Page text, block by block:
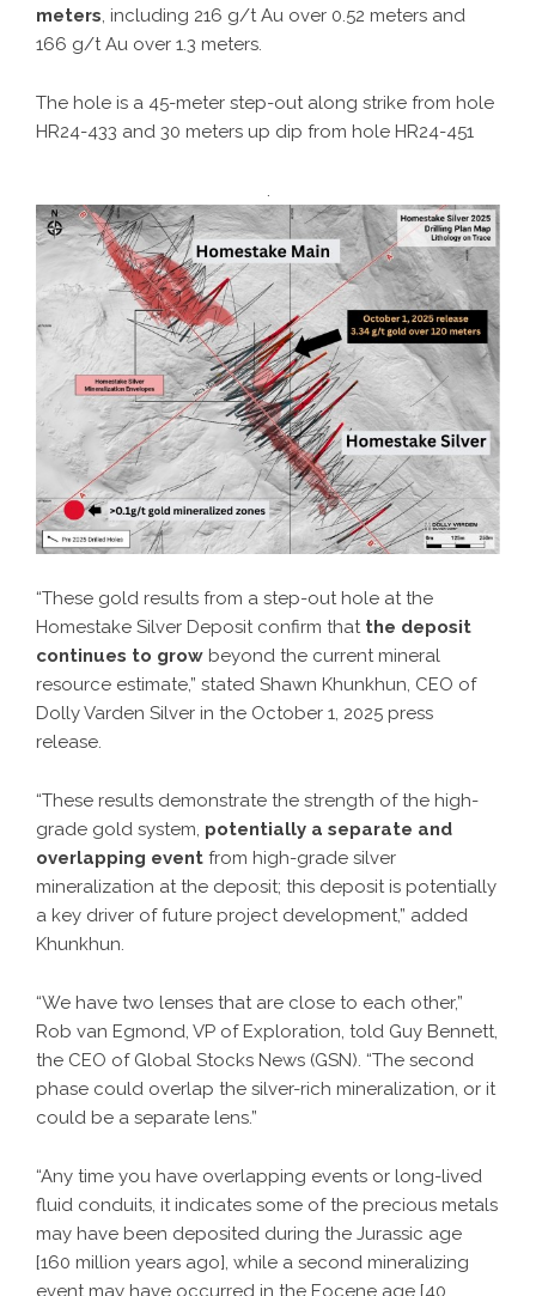
meters, including 216 g/t Au over 0.52 meters and
166 g/t Au over 1.3 meters.
The hole is a 45-meter step-out along strike from hole
HR24-433 and 30 meters up dip from hole HR24-451
.
“These gold results from a step-out hole at the
Homestake Silver Deposit confirm that the deposit
continues to grow beyond the current mineral
resource estimate,” stated Shawn Khunkhun, CEO of
Dolly Varden Silver in the October 1, 2025 press
release.
“These results demonstrate the strength of the high-
grade gold system, potentially a separate and
overlapping event from high-grade silver
mineralization at the deposit; this deposit is potentially
a key driver of future project development,” added
Khunkhun.
“We have two lenses that are close to each other,”
Rob van Egmond, VP of Exploration, told Guy Bennett,
the CEO of Global Stocks News (GSN). “The second
phase could overlap the silver-rich mineralization, or it
could be a separate lens.”
“Any time you have overlapping events or long-lived
fluid conduits, it indicates some of the precious metals
may have been deposited during the Jurassic age
[160 million years ago], while a second mineralizing
event may have occurred in the Eocene age [40